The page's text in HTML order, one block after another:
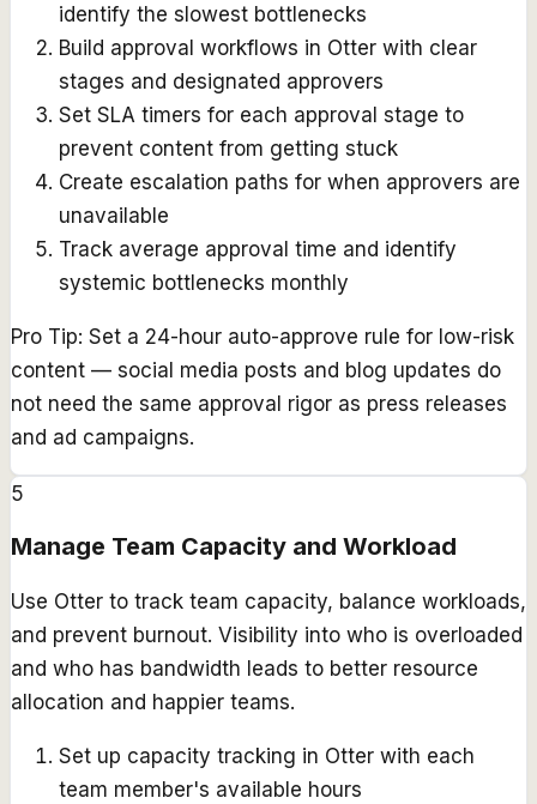
identify the slowest bottlenecks
Build approval workflows in Otter with clear
stages and designated approvers
Set SLA timers for each approval stage to
prevent content from getting stuck
Create escalation paths for when approvers are
unavailable
Track average approval time and identify
systemic bottlenecks monthly
Pro Tip: Set a 24-hour auto-approve rule for low-risk
content — social media posts and blog updates do
not need the same approval rigor as press releases
and ad campaigns.
5
Manage Team Capacity and Workload
Use Otter to track team capacity, balance workloads,
and prevent burnout. Visibility into who is overloaded
and who has bandwidth leads to better resource
allocation and happier teams.
Set up capacity tracking in Otter with each
team member's available hours